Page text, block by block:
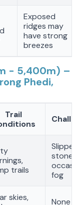
Exposed
ridges may
have strong
breezes
- 5,400m) –
Phedi,
Trail
trails
stones,
fog
skies,
None